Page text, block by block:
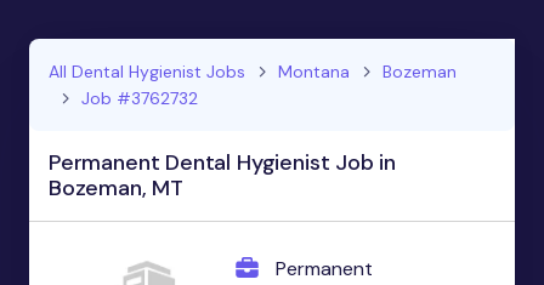
All Dental Hygienist Jobs Montana
Bozeman
Job #3762732
Permanent Dental Hygienist Job in
Bozeman, MT
Permanent